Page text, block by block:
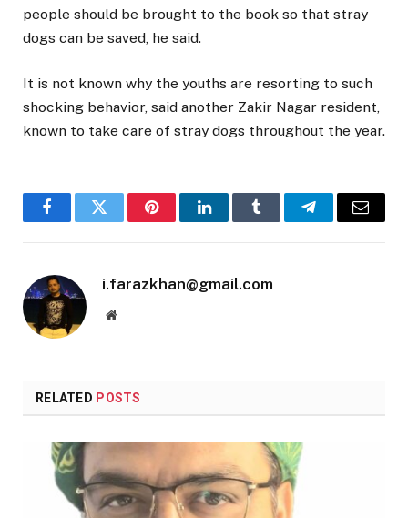
people should be brought to the book so that stray
dogs can be saved, he said.
It is not known why the youths are resorting to such
shocking behavior, said another Zakir Nagar resident,
known to take care of stray dogs throughout the year.
FacebookTwitter PinterestLinkedInTumblr TelegramEmail
i.farazkhan@gmail.com
Website
RELATED POSTS